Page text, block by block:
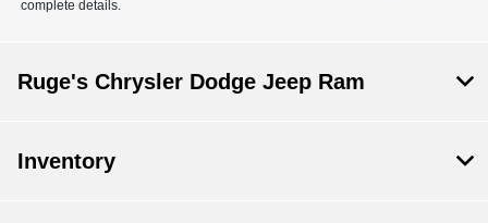
complete details.
Ruge's Chrysler Dodge Jeep Ram
Inventory